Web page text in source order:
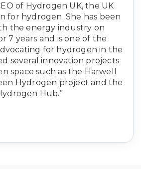
of Hydrogen UK, the UK
for hydrogen. She has been
the energy industry on
7 years and is one of the
for hydrogen in the
several innovation projects
space such as the Harwell
Hydrogen project and the
Hub.”